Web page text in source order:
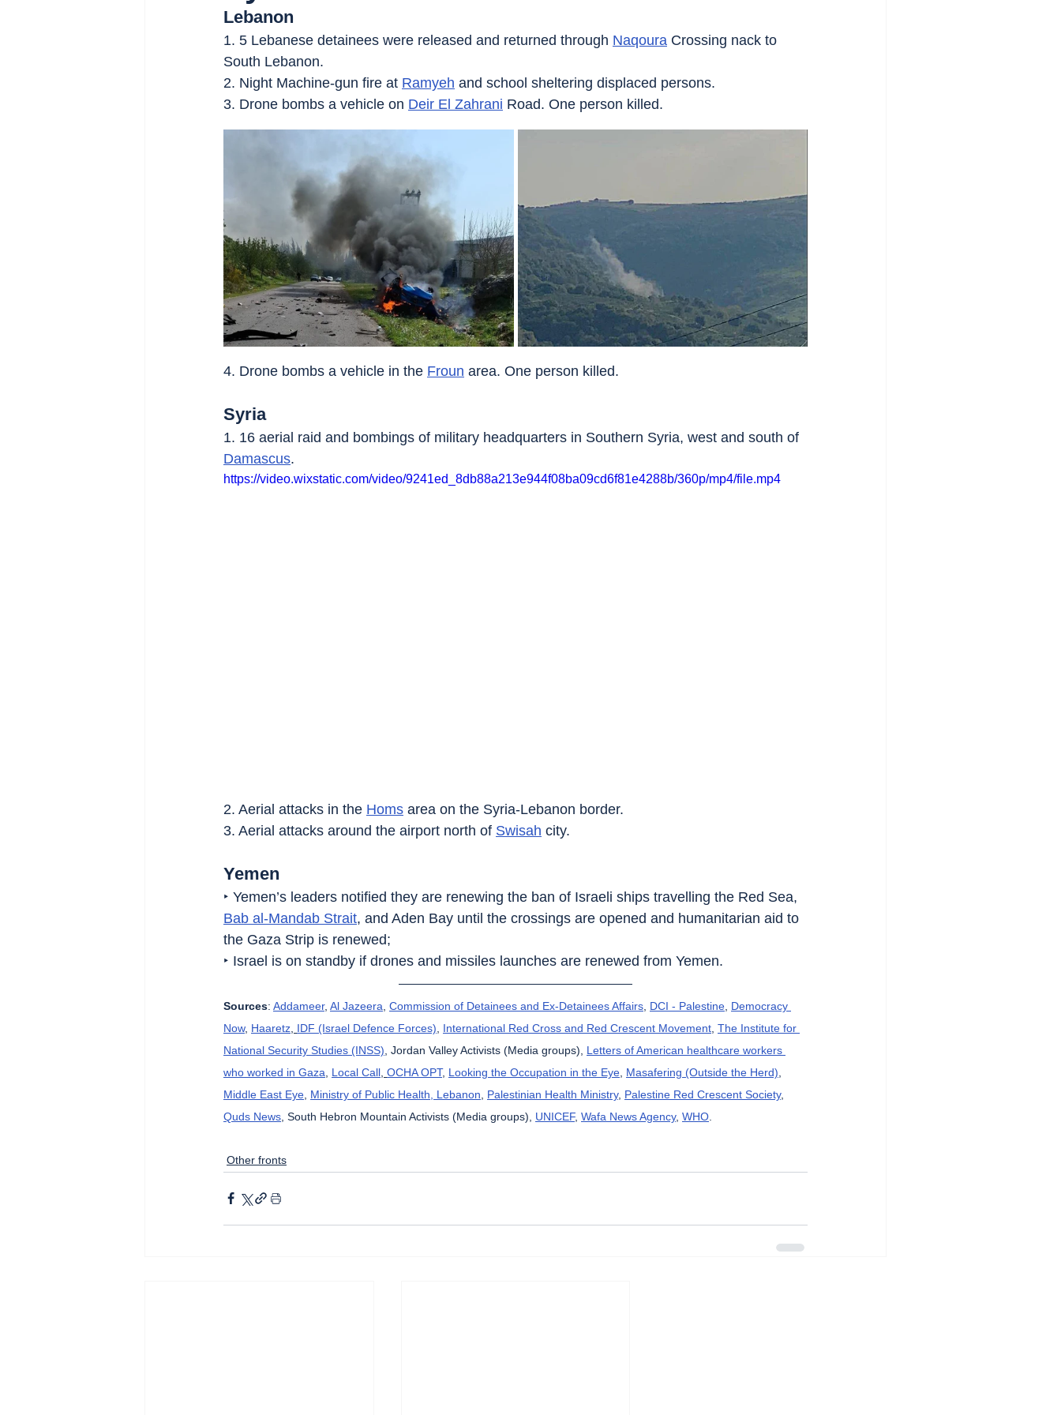
Lebanon
1. 5 Lebanese detainees were released and returned through Naqoura Crossing nack to
South Lebanon.
2. Night Machine-gun fire at Ramyeh and school sheltering displaced persons.
3. Drone bombs a vehicle on Deir El Zahrani Road. One person killed.
4. Drone bombs a vehicle in the Froun area. One person killed.
Syria
1. 16 aerial raid and bombings of military headquarters in Southern Syria, west and south of
Damascus.
https://video.wixstatic.com/video/9241ed_8db88a213e944f08ba09cd6f81e4288b/360p/mp4/file.mp4
2. Aerial attacks in the Homs‎ area on the Syria-Lebanon border.
3. Aerial attacks around the airport north of Swisah city.
Yemen
‣ Yemen’s leaders notified they are renewing the ban of Israeli ships travelling the Red Sea,
Bab al-Mandab Strait, and Aden Bay until the crossings are opened and humanitarian aid to
the Gaza Strip is renewed;
‣ Israel is on standby if drones and missiles launches are renewed from Yemen.
Sources: Addameer, Al Jazeera Commission of Detainees and Ex-Detainees Affairs DCI - Palestine Democracy
Now, Haaretz IDF (Israel Defence Forces) International Red Cross and Red Crescent Movement The Institute for
National Security Studies (INSS) , Jordan Valley Activists (Media groups), Letters of American healthcare workers
who worked in Gaza
Local Call OCHA OPT, Looking the Occupation in the Eye Masafering (Outside the Herd)
Middle East Eye Ministry of Public Health, Lebanon Palestinian Health Ministry, Palestine Red Crescent Society,
Quds News , South Hebron Mountain Activists (Media groups), UNICEF, Wafa News Agency, WHO
Other fronts